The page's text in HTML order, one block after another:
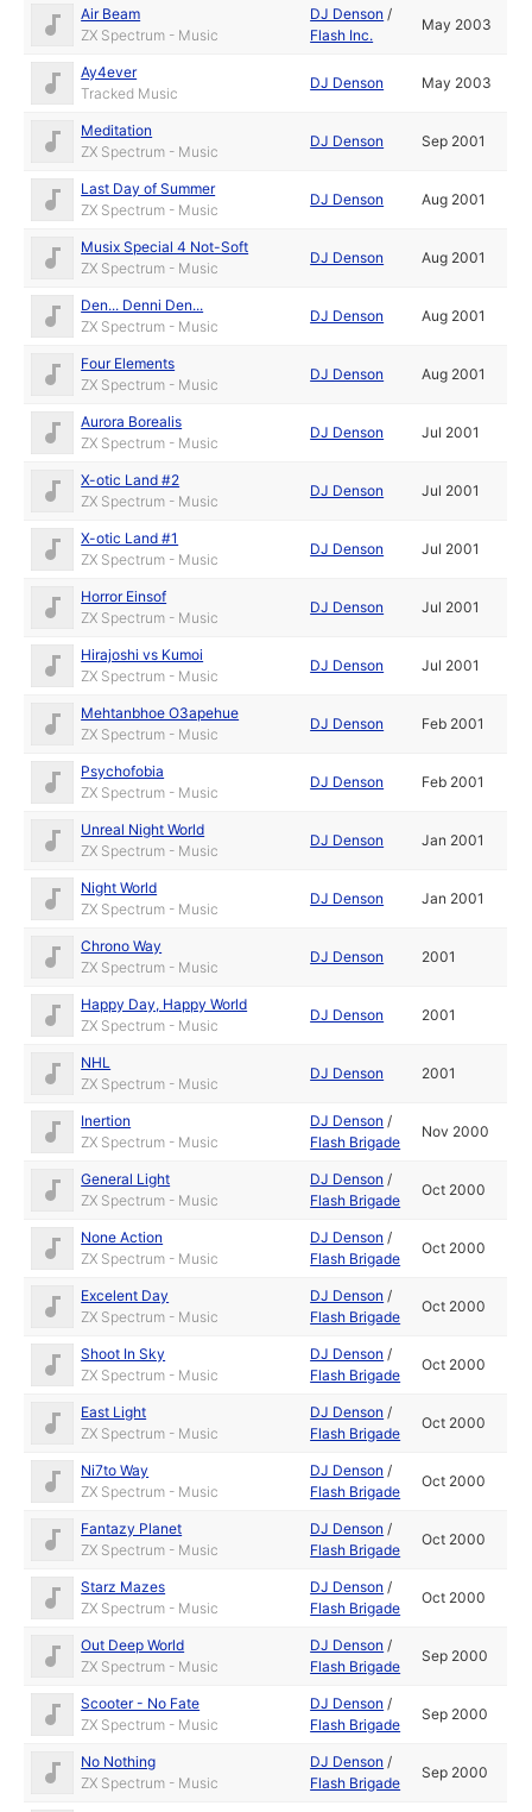
Air Beam
ZX Spectrum - Music
DJ Denson /
Flash Inc.
May 2003
Ay4ever
Tracked Music
DJ Denson May 2003
Meditation
ZX Spectrum - Music
DJ Denson Sep 2001
Last Day of Summer
ZX Spectrum - Music
DJ Denson Aug 2001
Musix Special 4 Not-Soft
ZX Spectrum - Music
DJ Denson Aug 2001
Den... Denni Den...
ZX Spectrum - Music
DJ Denson Aug 2001
Four Elements
ZX Spectrum - Music
DJ Denson Aug 2001
Aurora Borealis
ZX Spectrum - Music
DJ Denson Jul 2001
X-otic Land #2
ZX Spectrum - Music
DJ Denson Jul 2001
X-otic Land #1
ZX Spectrum - Music
DJ Denson Jul 2001
Horror Einsof
ZX Spectrum - Music
DJ Denson Jul 2001
Hirajoshi vs Kumoi
ZX Spectrum - Music
DJ Denson Jul 2001
Mehtanbhoe O3apehue
ZX Spectrum - Music
DJ Denson Feb 2001
Psychofobia
ZX Spectrum - Music
DJ Denson Feb 2001
Unreal Night World
ZX Spectrum - Music
DJ Denson Jan 2001
Night World
ZX Spectrum - Music
DJ Denson Jan 2001
Chrono Way
ZX Spectrum - Music
DJ Denson 2001
Happy Day, Happy World
ZX Spectrum - Music
DJ Denson 2001
NHL
ZX Spectrum - Music
DJ Denson 2001
Inertion
ZX Spectrum - Music
DJ Denson /
Flash Brigade
Nov 2000
General Light
ZX Spectrum - Music
DJ Denson /
Flash Brigade
Oct 2000
None Action
ZX Spectrum - Music
DJ Denson /
Flash Brigade
Oct 2000
Excelent Day
ZX Spectrum - Music
DJ Denson /
Flash Brigade
Oct 2000
Shoot In Sky
ZX Spectrum - Music
DJ Denson /
Flash Brigade
Oct 2000
East Light
ZX Spectrum - Music
DJ Denson /
Flash Brigade
Oct 2000
Ni7to Way
ZX Spectrum - Music
DJ Denson /
Flash Brigade
Oct 2000
Fantazy Planet
ZX Spectrum - Music
DJ Denson /
Flash Brigade
Oct 2000
Starz Mazes
ZX Spectrum - Music
DJ Denson /
Flash Brigade
Oct 2000
Out Deep World
ZX Spectrum - Music
DJ Denson /
Flash Brigade
Sep 2000
Scooter - No Fate
ZX Spectrum - Music
DJ Denson /
Flash Brigade
Sep 2000
No Nothing
ZX Spectrum - Music
DJ Denson /
Flash Brigade
Sep 2000